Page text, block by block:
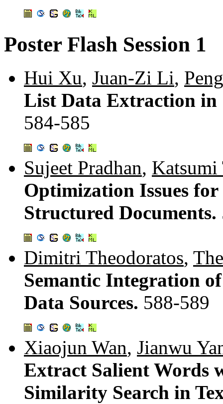
Poster Flash Session 1
Hui Xu, Juan-Zi Li,
List Data Extraction in
584-585
Sujeet Pradhan, Katsumi
Optimization Issues
Structured Documents.
Dimitri Theodoratos,
Semantic Integration
Data Sources. 588-589
Xiaojun Wan, Jianwu
Extract Salient Words
Similarity Search in